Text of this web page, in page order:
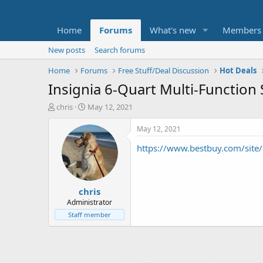
Home Forums What's new Members
New posts
Search forums
Home
Forums Free Stuff/Deal Discussion Hot Deals
Insignia 6-Quart Multi-Function
T
t
e
chris
S
a
r
t
d
a
t
e
May 12, 2021
chris
Administrator
Staff member
May 12, 2021
https://www.bestbuy.com/